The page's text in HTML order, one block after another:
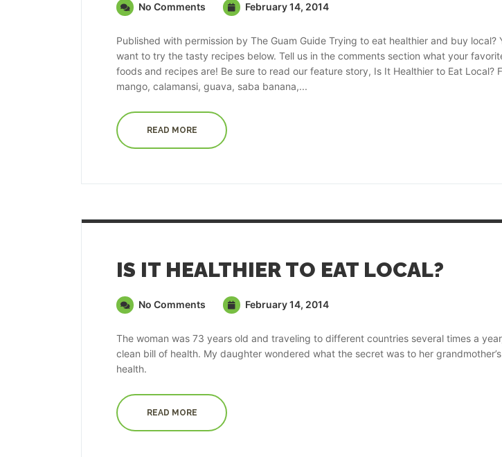
No Comments February 14, 2014
Published with permission by The Guam Guide Trying to eat healthier and buy local?
want to try the tasty recipes below. Tell us in the comments section what your
foods and recipes are! Be sure to read our feature story, Is It Healthier to Eat Local?
mango, calamansi, guava, saba banana,...
READ MORE
IS IT HEALTHIER TO EAT LOCAL?
No Comments February 14, 2014
The woman was 73 years old and traveling to different countries several times a
clean bill of health. My daughter wondered what the secret was to her
health.
READ MORE